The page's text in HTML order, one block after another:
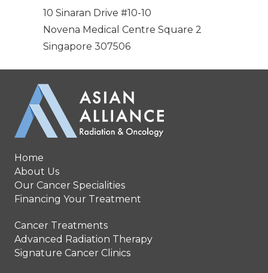
10 Sinaran Drive #10-10
Novena Medical Centre Square 2
Singapore 307506
Home
About Us
Our Cancer Specialities
Financing Your Treatment
Cancer Treatments
Advanced Radiation Therapy
Signature Cancer Clinics